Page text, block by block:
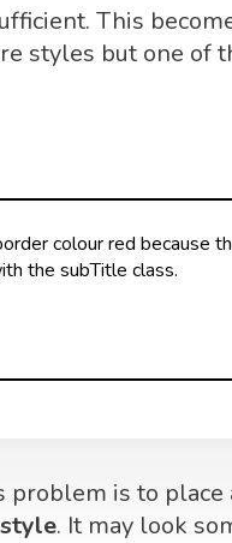
This
styles but one of
colour red because
the subTitle class.
is to place
. It may look